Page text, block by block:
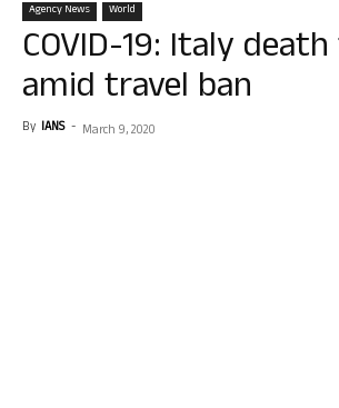
Agency News World
COVID-19: Italy
amid travel ban
By IANS - March 9, 2020